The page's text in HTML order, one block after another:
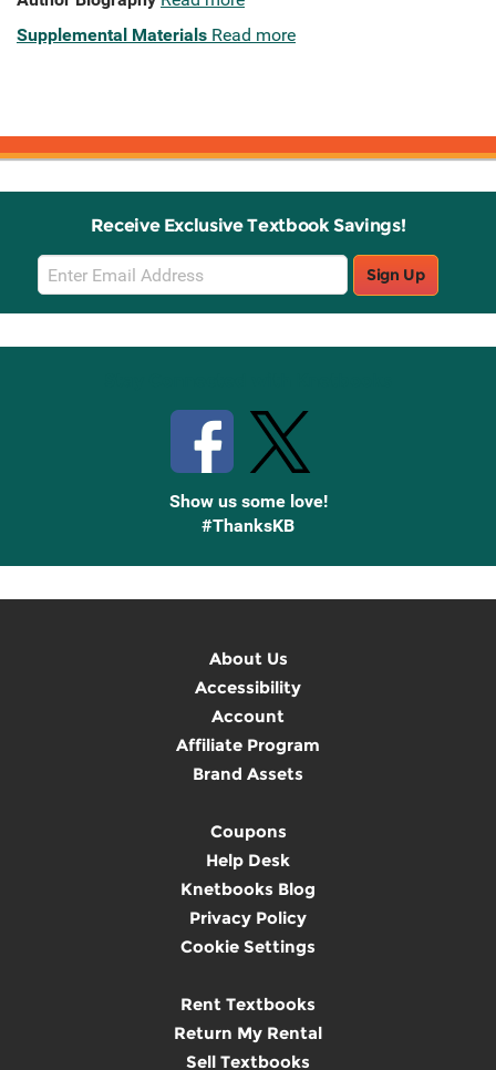
Supplemental Materials Read more
Receive Exclusive Textbook Savings!
Email
Sign
Up
Sign Up
Show us some love!
#ThanksKB
About Us
Accessibility
Account
Affiliate Program
Brand Assets
Coupons
Help Desk
Knetbooks Blog
Privacy Policy
Cookie Settings
Rent Textbooks
Return My Rental
Sell Textbooks